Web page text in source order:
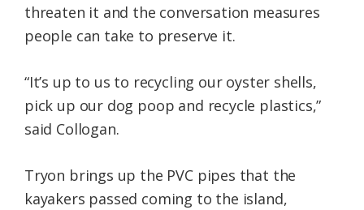
threaten it and the conversation measures
people can take to preserve it.
“It’s up to us to recycling our oyster shells,
pick up our dog poop and recycle plastics,”
said Collogan.
Tryon brings up the PVC pipes that the
kayakers passed coming to the island,